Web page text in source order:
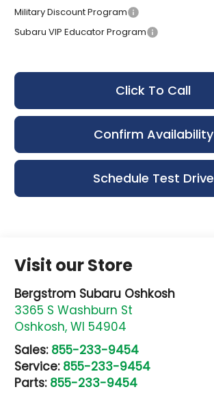
Military Discount Program
Subaru VIP Educator Program
Click To Call
Confirm Availability
Schedule Test Drive
Visit our Store
Bergstrom Subaru Oshkosh
3365 S Washburn St
Oshkosh,WI 54904
Sales: 855-233-9454
Service: 855-233-9454
Parts: 855-233-9454